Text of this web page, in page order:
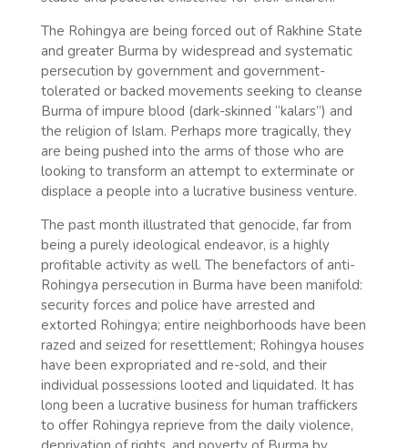
The Rohingya are being forced out of Rakhine State
and greater Burma by widespread and systematic
persecution by government and government-
tolerated or backed movements seeking to cleanse
Burma of impure blood (dark-skinned “kalars”) and
the religion of Islam. Perhaps more tragically, they
are being pushed into the arms of those who are
looking to transform an attempt to exterminate or
displace a people into a lucrative business venture.
The past month illustrated that genocide, far from
being a purely ideological endeavor, is a highly
profitable activity as well. The benefactors of anti-
Rohingya persecution in Burma have been manifold:
security forces and police have arrested and
extorted Rohingya; entire neighborhoods have been
razed and seized for resettlement; Rohingya houses
have been expropriated and re-sold, and their
individual possessions looted and liquidated. It has
long been a lucrative business for human traffickers
to offer Rohingya reprieve from the daily violence,